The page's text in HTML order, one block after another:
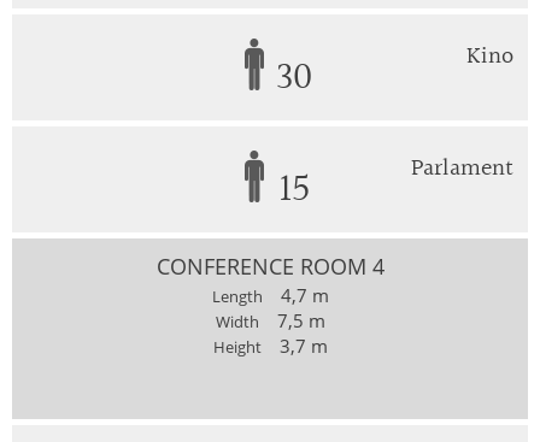
30 Kino
15 Parlament
CONFERENCE ROOM 4
Length 4,7 m
Width 7,5 m
Height 3,7 m